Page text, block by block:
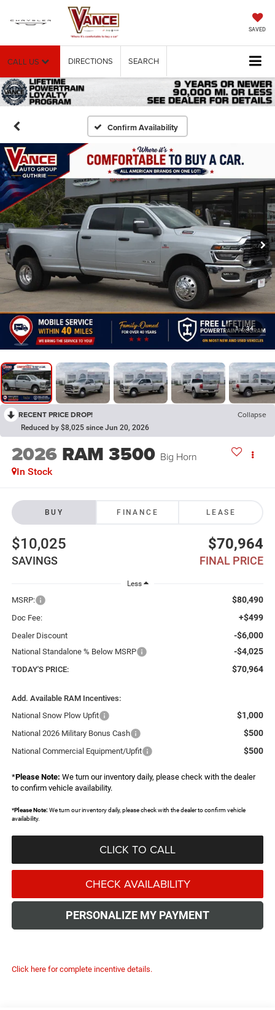
SAVED
CALL US DIRECTIONS SEARCH
Confirm Availability
1 / 34
RECENT PRICE DROP! Collapse
Reduced by $8,025 since Jun 20, 2026
2026 RAM 3500 Big Horn
In Stock
BUY FINANCE LEASE
$10,025
SAVINGS
$70,964
FINAL PRICE
Less
MSRP: $80,490
Doc Fee: +$499
Dealer Discount -$6,000
National Standalone % Below MSRP -$4,025
TODAY'S PRICE: $70,964
Add. Available RAM Incentives:
National Snow Plow Upfit
$1,000
National 2026 Military Bonus Cash $500
National Commercial Equipment/Upfit $500
*Please Note: We turn our inventory daily, please check with the dealer
to confirm vehicle availability.
*Please Note:We turn our inventory daily, please check with the dealer to confirm vehicle
availability.
CLICK TO CALL
CHECK AVAILABILITY
PERSONALIZE MY PAYMENT
Click here for complete incentive details.